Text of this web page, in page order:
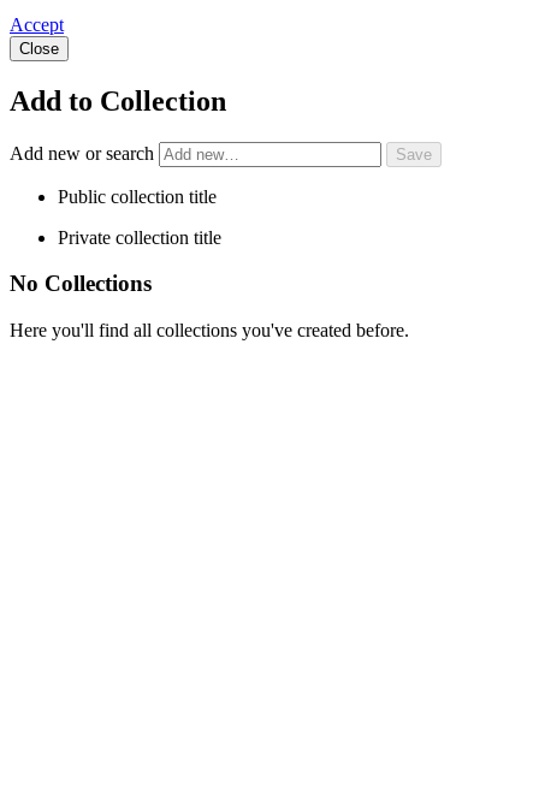
Accept
Close
Add to Collection
Add new or search
Public collection title
Private collection title
No Collections
Here you'll find all collections you've created before.